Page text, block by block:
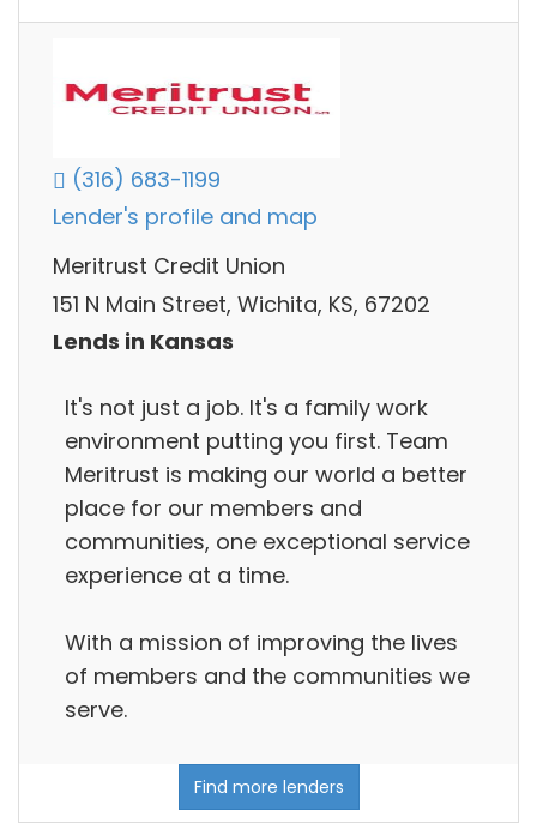
(316) 683-1199
Lender's profile and map
Meritrust Credit Union
151 N Main Street, Wichita, KS, 67202
Lends in Kansas
It's not just a job. It's a family work
environment putting you first. Team
Meritrust is making our world a better
place for our members and
communities, one exceptional service
experience at a time.
With a mission of improving the lives
of members and the communities we
serve.
Find more lenders